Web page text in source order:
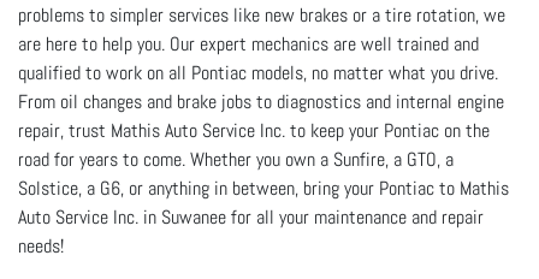
problems to simpler services like new brakes or a tire rotation, we
are here to help you. Our expert mechanics are well trained and
qualified to work on all Pontiac models, no matter what you drive.
From oil changes and brake jobs to diagnostics and internal engine
repair, trust Mathis Auto Service Inc. to keep your Pontiac on the
road for years to come. Whether you own a Sunfire, a GTO, a
Solstice, a G6, or anything in between, bring your Pontiac to Mathis
Auto Service Inc. in Suwanee for all your maintenance and repair
needs!